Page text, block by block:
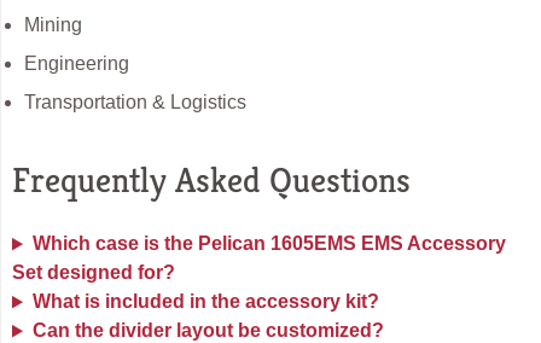
Mining
Engineering
Transportation & Logistics
Frequently Asked Questions
Which case is the Pelican 1605EMS EMS Accessory
Set designed for?
What is included in the accessory kit?
Can the divider layout be customized?